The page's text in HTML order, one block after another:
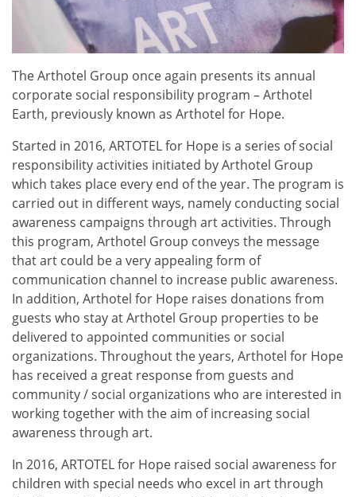
The Arthotel Group once again presents its annual
corporate social responsibility program – Arthotel
Earth, previously known as Arthotel for Hope.
Started in 2016, ARTOTEL for Hope is a series of social
responsibility activities initiated by Arthotel Group
which takes place every end of the year. The program is
carried out in different ways, namely conducting social
awareness campaigns through art activities. Through
this program, Arthotel Group conveys the message
that art could be a very appealing form of
communication channel to increase public awareness.
In addition, Arthotel for Hope raises donations from
guests who stay at Arthotel Group properties to be
delivered to appointed communities or social
organizations. Throughout the years, Arthotel for Hope
has received a great response from guests and
community / social organizations who are interested in
working together with the aim of increasing social
awareness through art.
In 2016, ARTOTEL for Hope raised social awareness for
children with special needs who excel in art through